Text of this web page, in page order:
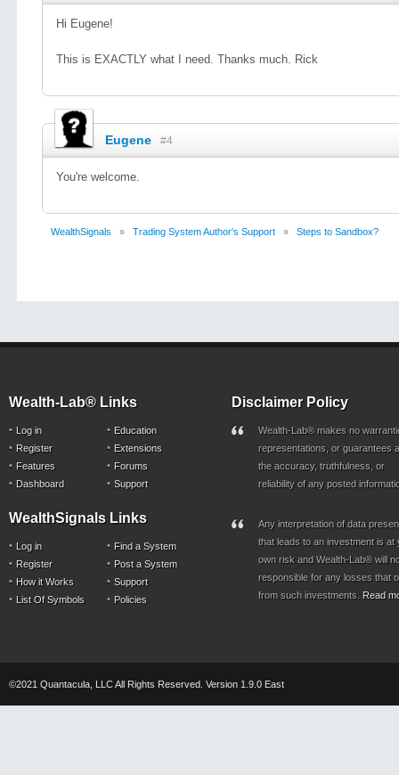
Hi Eugene!
This is EXACTLY what I need. Thanks much. Rick
Eugene #4
You're welcome.
WealthSignals » Trading System Author's Support » Steps to Sandbox?
Wealth-Lab® Links
Log in
Register
Features
Dashboard
Education
Extensions
Forums
Support
WealthSignals Links
Log in
Register
How it Works
List Of Symbols
Find a System
Post a System
Support
Policies
Disclaimer Policy
Wealth-Lab® makes no
representations, or guarantees
the accuracy, truthfulness, or
reliability of any posted
Any interpretation of data
that leads to an investment is at
own risk and Wealth-Lab® will
responsible for any losses that
from such investments. Read
©2021 Quantacula, LLC All Rights Reserved. Version 1.9.0 East